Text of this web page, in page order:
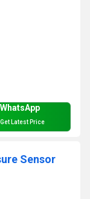
WhatsApp
Get Latest Price
Sensor